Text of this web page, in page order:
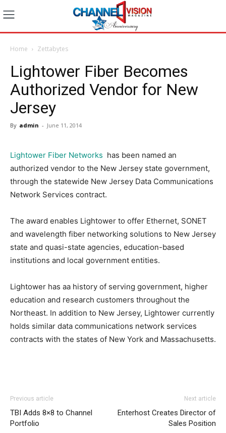
Home Zettabytes
Lightower Fiber Becomes
Authorized Vendor for New
Jersey
By admin - June 11, 2014
Lightower Fiber Networks has been named an
authorized vendor to the New Jersey state government,
through the statewide New Jersey Data Communications
Network Services contract.
The award enables Lightower to offer Ethernet, SONET
and wavelength fiber networking solutions to New Jersey
state and quasi-state agencies, education-based
institutions and local government entities.
Lightower has aa history of serving government, higher
education and research customers throughout the
Northeast. In addition to New Jersey, Lightower currently
holds similar data communications network services
contracts with the states of New York and Massachusetts.
roshe run pas cher nike roshe run air max 95 nike air max
Previous article
TBI Adds 8×8 to Channel
Portfolio
Next article
Enterhost Creates Director of
Sales Position